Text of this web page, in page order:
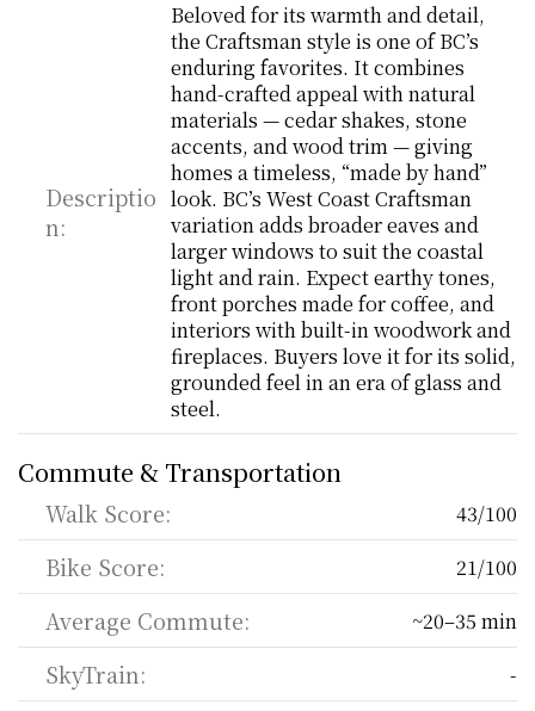
Descriptio
n:
Beloved for its warmth and detail,
the Craftsman style is one of BC’s
enduring favorites. It combines
hand-crafted appeal with natural
materials — cedar shakes, stone
accents, and wood trim — giving
homes a timeless, “made by hand”
look. BC’s West Coast Craftsman
variation adds broader eaves and
larger windows to suit the coastal
light and rain. Expect earthy tones,
front porches made for coffee, and
interiors with built-in woodwork and
fireplaces. Buyers love it for its solid,
grounded feel in an era of glass and
steel.
Commute & Transportation
Walk Score: 43/100
Bike Score: 21/100
Average Commute: ~20–35 min
SkyTrain: -